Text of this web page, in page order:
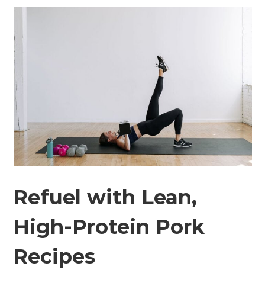
Refuel with Lean,
High-Protein Pork
Recipes